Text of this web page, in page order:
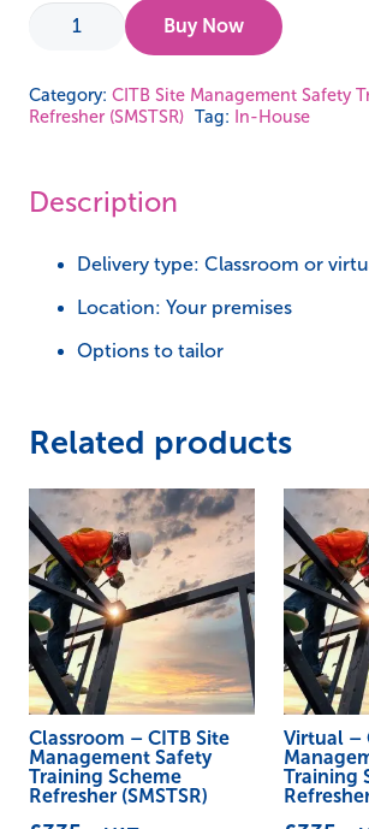
-
CITB
Training
Refresher
(SMSTSR)
Buy Now
Category: CITB Site Management Safety
Refresher (SMSTSR) Tag: In-House
Description
Delivery type: Classroom or
Location: Your premises
Options to tailor
Related products
Classroom – CITB Site
Management Safety
Training Scheme
Refresher (SMSTSR)
Virtual –
Training